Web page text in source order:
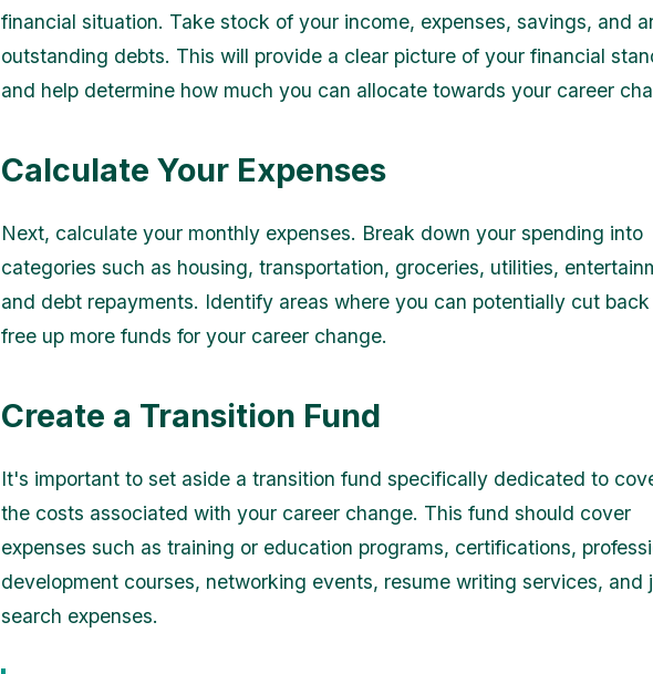
financial situation. Take stock of your income, expenses, savings, and
outstanding debts. This will provide a clear picture of your financial
and help determine how much you can allocate towards your career
Calculate Your Expenses
Next, calculate your monthly expenses. Break down your spending into
categories such as housing, transportation, groceries, utilities,
and debt repayments. Identify areas where you can potentially cut
free up more funds for your career change.
Create a Transition Fund
It's important to set aside a transition fund specifically dedicated to
the costs associated with your career change. This fund should cover
expenses such as training or education programs, certifications,
development courses, networking events, resume writing services, and
search expenses.